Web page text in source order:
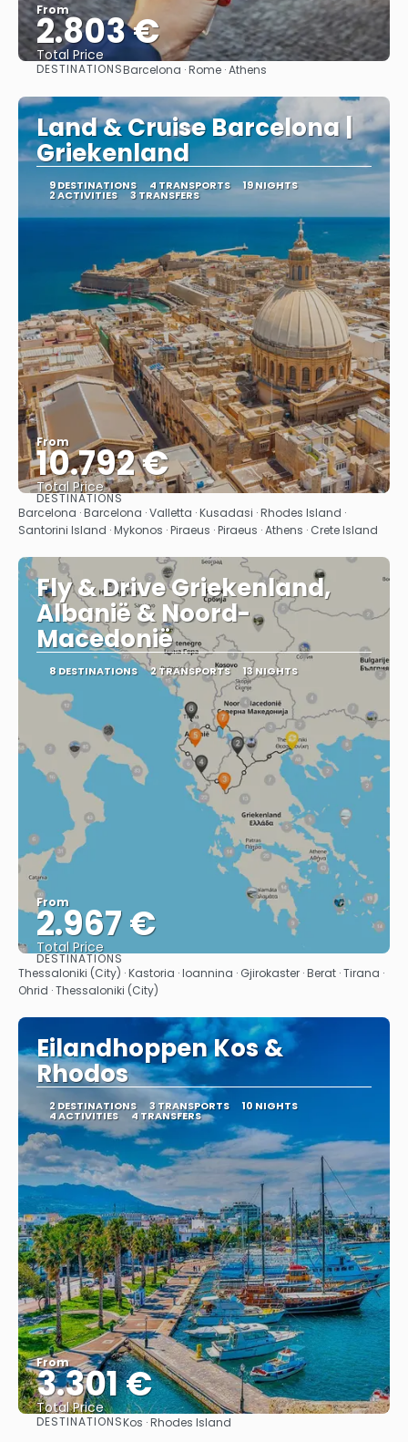
From
2.803 €
Total Price
See
DESTINATIONSBarcelona · Rome · Athens
Land & Cruise Barcelona |
Griekenland
9 DESTINATIONS 4 TRANSPORTS 19 NIGHTS
2 ACTIVITIES 3 TRANSFERS
From
10.792 €
Total Price
See
DESTINATIONS
Barcelona · Barcelona · Valletta · Kusadasi · Rhodes Island ·
Santorini Island · Mykonos · Piraeus · Piraeus · Athens · Crete Island
Fly & Drive Griekenland,
Albanië & Noord-
Macedonië
8 DESTINATIONS 2 TRANSPORTS 13 NIGHTS
From
2.967 €
Total Price
See
DESTINATIONS
Thessaloniki (City) · Kastoria · Ioannina · Gjirokaster · Berat · Tirana ·
Ohrid · Thessaloniki (City)
Eilandhoppen Kos &
Rhodos
2 DESTINATIONS 3 TRANSPORTS 10 NIGHTS
4 ACTIVITIES 4 TRANSFERS
From
3.301 €
Total Price
See
DESTINATIONSKos · Rhodes Island